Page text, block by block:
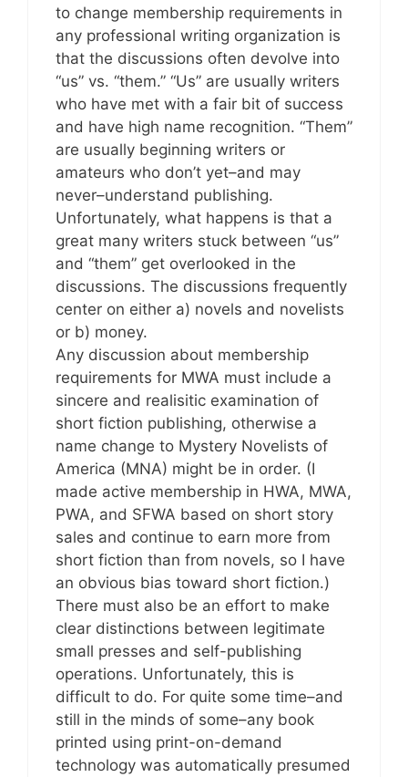
to change membership requirements in
any professional writing organization is
that the discussions often devolve into
“us” vs. “them.” “Us” are usually writers
who have met with a fair bit of success
and have high name recognition. “Them”
are usually beginning writers or
amateurs who don’t yet–and may
never–understand publishing.
Unfortunately, what happens is that a
great many writers stuck between “us”
and “them” get overlooked in the
discussions. The discussions frequently
center on either a) novels and novelists
or b) money.
Any discussion about membership
requirements for MWA must include a
sincere and realisitic examination of
short fiction publishing, otherwise a
name change to Mystery Novelists of
America (MNA) might be in order. (I
made active membership in HWA, MWA,
PWA, and SFWA based on short story
sales and continue to earn more from
short fiction than from novels, so I have
an obvious bias toward short fiction.)
There must also be an effort to make
clear distinctions between legitimate
small presses and self-publishing
operations. Unfortunately, this is
difficult to do. For quite some time–and
still in the minds of some–any book
printed using print-on-demand
technology was automatically presumed